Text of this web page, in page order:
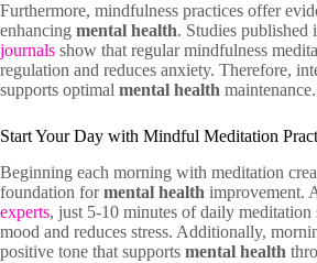
Furthermore, mindfulness practices offer
enhancing mental health. Studies published
journals show that regular mindfulness
regulation and reduces anxiety. Therefore,
supports optimal mental health maintenance.
Start Your Day with Mindful Meditation
Beginning each morning with meditation
foundation formental health improvement.
experts, just 5-10 minutes of daily
mood and reduces stress. Additionally,
positive tone that supports mental health